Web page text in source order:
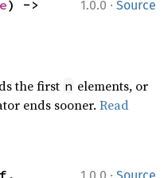
1.0.0 · Source
the first n elements, or
ends sooner.Read